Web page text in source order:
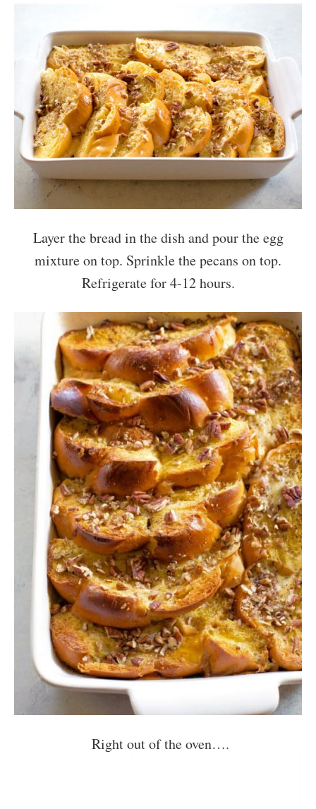
Layer the bread in the dish and pour the egg
mixture on top. Sprinkle the pecans on top.
Refrigerate for 4-12 hours.
Right out of the oven….